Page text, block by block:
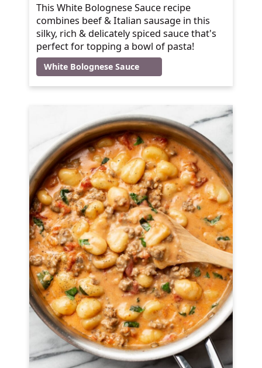
This White Bolognese Sauce recipe
combines beef & Italian sausage in this
silky, rich & delicately spiced sauce that's
perfect for topping a bowl of pasta!
White Bolognese Sauce